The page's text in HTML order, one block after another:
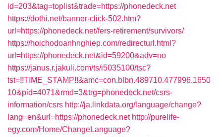
id=203&tag=toplist&trade=https://phonedeck.net
https://dothi.net/banner-click-502.htm?
url=https://phonedeck.net/fers-retirement/survivors/
https://hoichodoanhnghiep.com/redirecturl.html?
url=https://phonedeck.net&id=59200&adv=no
https://janus.r.jakuli.com/ts/i5035100/tsc?
tst=!!TIME_STAMP!!&amc=con.blbn.489710.477996.1650
10&pid=4071&rmd=3&trg=phonedeck.net/csrs-
information/csrs http://ja.linkdata.org/language/change?
lang=en&url=https://phonedeck.net http://purelife-
egy.com/Home/ChangeLanguage?